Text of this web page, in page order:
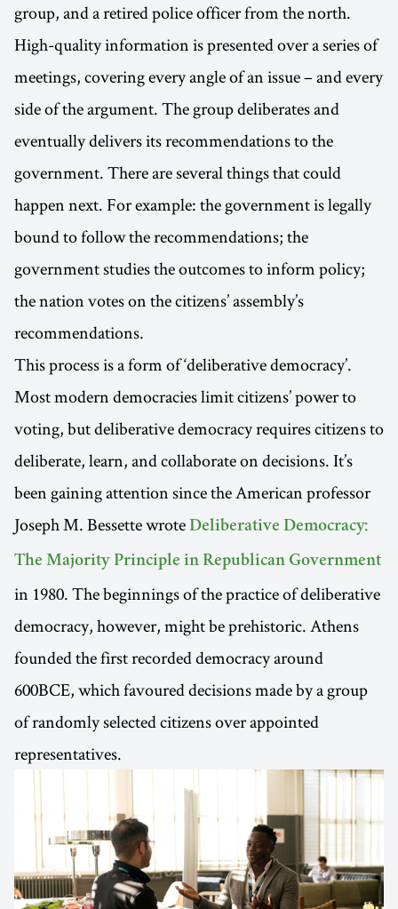
group, and a retired police officer from the north.
High-quality information is presented over a series of
meetings, covering every angle of an issue – and every
side of the argument. The group deliberates and
eventually delivers its recommendations to the
government. There are several things that could
happen next. For example: the government is legally
bound to follow the recommendations; the
government studies the outcomes to inform policy;
the nation votes on the citizens’ assembly’s
recommendations.
This process is a form of ‘deliberative democracy’.
Most modern democracies limit citizens’ power to
voting, but deliberative democracy requires citizens to
deliberate, learn, and collaborate on decisions. It’s
been gaining attention since the American professor
Joseph M. Bessette wrote Deliberative Democracy:
The Majority Principle in Republican Government
in 1980. The beginnings of the practice of deliberative
democracy, however, might be prehistoric. Athens
founded the first recorded democracy around
600BCE, which favoured decisions made by a group
of randomly selected citizens over appointed
representatives.